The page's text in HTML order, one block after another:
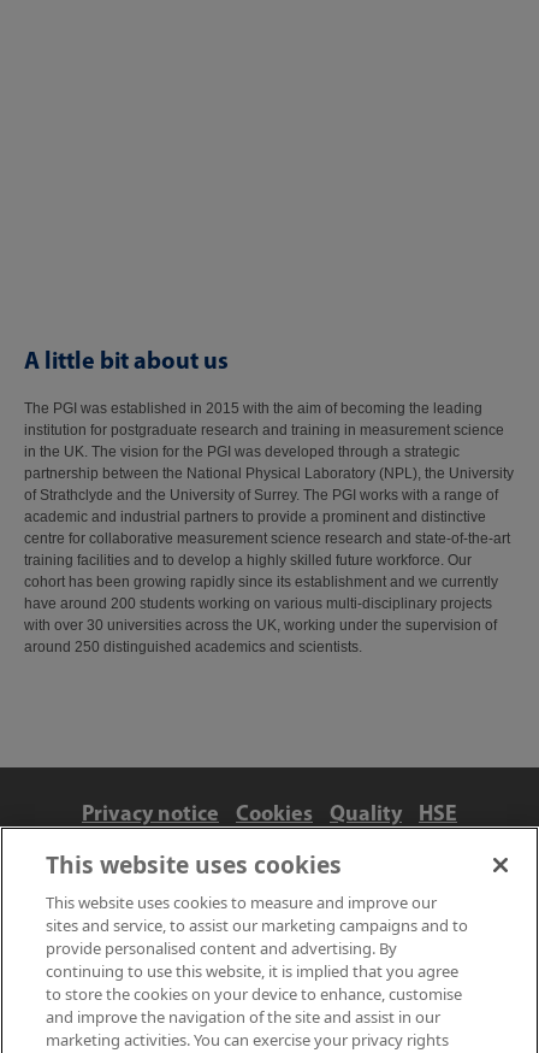
A little bit about us
The PGI was established in 2015 with the aim of becoming the leading
institution for postgraduate research and training in measurement science
in the UK. The vision for the PGI was developed through a strategic
partnership between the National Physical Laboratory (NPL), the University
of Strathclyde and the University of Surrey. The PGI works with a range of
academic and industrial partners to provide a prominent and distinctive
centre for collaborative measurement science research and state-of-the-art
training facilities and to develop a highly skilled future workforce. Our
cohort has been growing rapidly since its establishment and we currently
have around 200 students working on various multi-disciplinary projects
with over 30 universities across the UK, working under the supervision of
around 250 distinguished academics and scientists.
Privacy notice Cookies Quality
HSE
Contact us
Terms
Anti-slavery and ethics
Accessibility
This website uses cookies
This website uses cookies to measure and improve our
sites and service, to assist our marketing campaigns and to
provide personalised content and advertising. By
continuing to use this website, it is implied that you agree
to store the cookies on your device to enhance, customise
and improve the navigation of the site and assist in our
marketing activities. You can exercise your privacy rights